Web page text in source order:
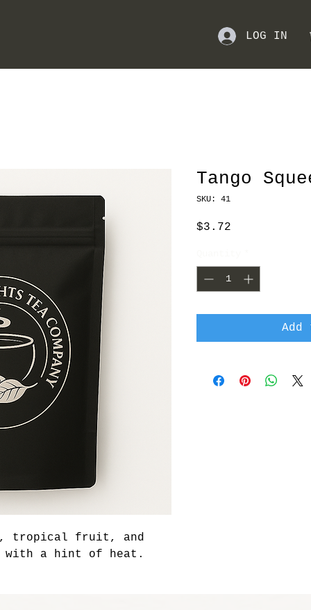
LOG IN
tropical fruit, and
with a hint of heat.
Tango
SKU: 41
$3.72
Add